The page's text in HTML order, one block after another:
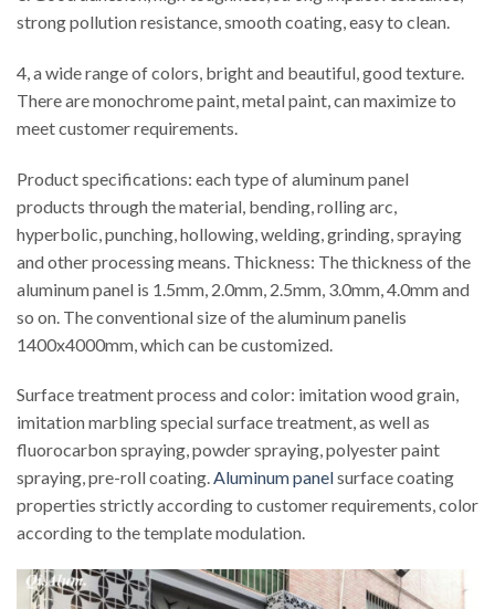
strong pollution resistance, smooth coating, easy to clean.
4, a wide range of colors, bright and beautiful, good texture.
There are monochrome paint, metal paint, can maximize to
meet customer requirements.
Product specifications: each type of aluminum panel
products through the material, bending, rolling arc,
hyperbolic, punching, hollowing, welding, grinding, spraying
and other processing means. Thickness: The thickness of the
aluminum panel is 1.5mm, 2.0mm, 2.5mm, 3.0mm, 4.0mm and
so on. The conventional size of the aluminum panelis
1400x4000mm, which can be customized.
Surface treatment process and color: imitation wood grain,
imitation marbling special surface treatment, as well as
fluorocarbon spraying, powder spraying, polyester paint
spraying, pre-roll coating.Aluminum panelsurface coating
properties strictly according to customer requirements, color
according to the template modulation.